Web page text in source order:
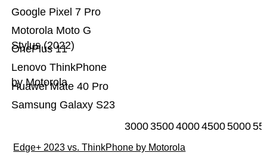
Samsung Galaxy S23
Huawei Mate 40 Pro
Lenovo ThinkPhone
by Motorola
OnePlus 11
Motorola Moto G
Stylus (2022)
Google Pixel 7 Pro
30003500400045005000
Edge+ 2023 vs. ThinkPhone by Motorola